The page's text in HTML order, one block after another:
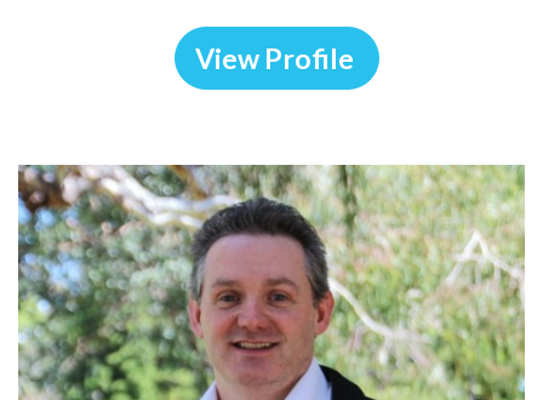
View Profile